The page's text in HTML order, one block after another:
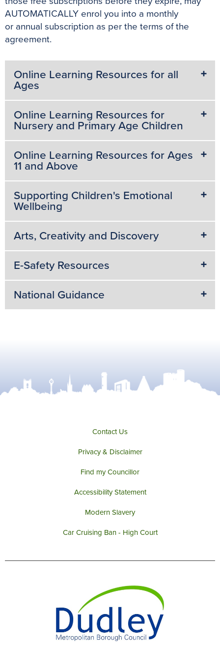
AUTOMATICALLY enrol you into a monthly
or annual subscription as per the terms of the
agreement.
Online Learning Resources for all
Ages
Online Learning Resources for
Nursery and Primary Age Children
Online Learning Resources for Ages
11 and Above
Supporting Children's Emotional
Wellbeing
Arts, Creativity and Discovery
E-Safety Resources
National Guidance
Contact Us
Privacy & Disclaimer
Find my Councillor
Accessibility Statement
Modern Slavery
Car Cruising Ban - High Court